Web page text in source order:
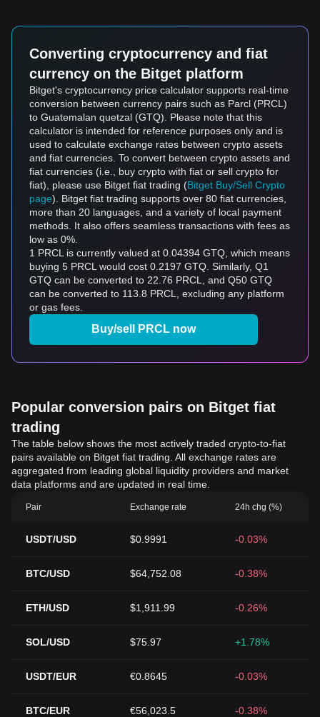
Converting cryptocurrency and fiat
currency on the Bitget platform
Bitget's cryptocurrency price calculator supports real-time
conversion between currency pairs such as Parcl (PRCL)
to Guatemalan quetzal (GTQ). Please note that this
calculator is intended for reference purposes only and is
used to calculate exchange rates between crypto assets
and fiat currencies. To convert between crypto assets and
fiat currencies (i.e., buy crypto with fiat or sell crypto for
fiat), please use Bitget fiat trading (Bitget Buy/Sell Crypto
page). Bitget fiat trading supports over 80 fiat currencies,
more than 20 languages, and a variety of local payment
methods. It also offers seamless transactions with fees as
low as 0%.
1 PRCL is currently valued at 0.04394 GTQ, which means
buying 5 PRCL would cost 0.2197 GTQ. Similarly, Q1
GTQ can be converted to 22.76 PRCL, and Q50 GTQ
can be converted to 113.8 PRCL, excluding any platform
or gas fees.
Buy/sell PRCL now
Popular conversion pairs on Bitget fiat
trading
The table below shows the most actively traded crypto-to-fiat
pairs available on Bitget fiat trading. All exchange rates are
aggregated from leading global liquidity providers and market
data platforms and are updated in real time.
Pair Exchange rate 24h chg (%)
USDT/USD $0.9991 -0.03%
BTC/USD $64,752.08 -0.38%
ETH/USD $1,911.99 -0.26%
SOL/USD $75.97 +1.78%
USDT/EUR €0.8645 -0.03%
BTC/EUR €56,023.5 -0.38%